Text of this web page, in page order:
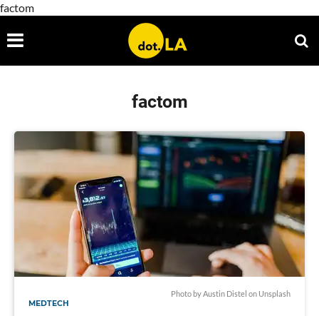
factom
factom
Photo by Austin Distel on Unsplash
MEDTECH